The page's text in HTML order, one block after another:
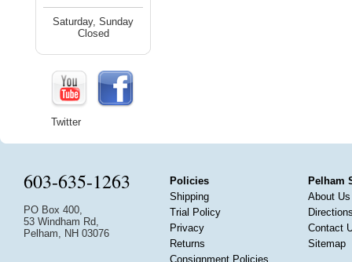
Saturday, Sunday
Closed
Twitter
603-635-1263
PO Box 400,
53 Windham Rd,
Pelham, NH 03076
Policies
Shipping
Trial Policy
Privacy
Returns
Consignment Policies
Pelham
About Us
Contact
Sitemap